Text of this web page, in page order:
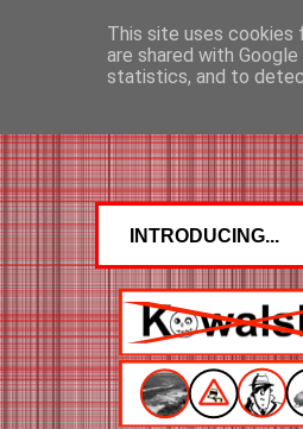
INTRODUCING...
This site uses cookies
are shared with
statistics, and to